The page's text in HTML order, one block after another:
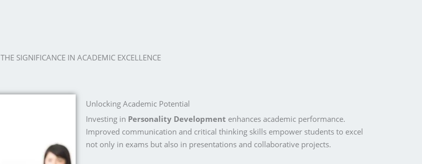
THE SIGNIFICANCE IN ACADEMIC EXCELLENCE
Unlocking Academic Potential
Investing in Personality Development enhances academic performance.
Improved communication and critical thinking skills empower students to excel
not only in exams but also in presentations and collaborative projects.